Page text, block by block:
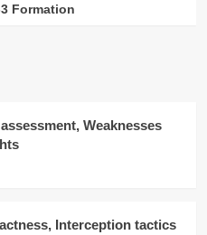
Formation
Analysis
Situational tactics,
Weaknesses
Interception tactics